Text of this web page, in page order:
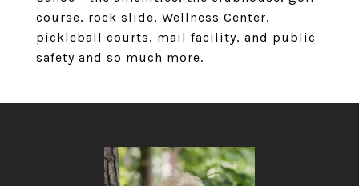
course, rock slide, Wellness Center,
pickleball courts, mail facility, and public
safety and so much more.